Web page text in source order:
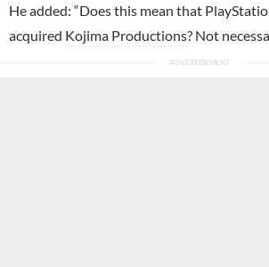
He added: “Does this mean that
acquired Kojima Productions? Not